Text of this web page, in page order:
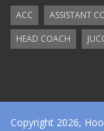
ACC ASSISTANT
HEAD COACH
Copyright 2026,